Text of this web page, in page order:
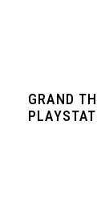
GRAND